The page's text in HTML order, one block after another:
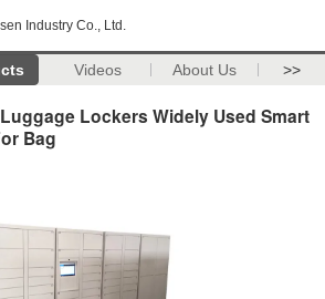
Industry Co., Ltd.
Videos About Us >>
Lockers Widely Used Smart
Bag